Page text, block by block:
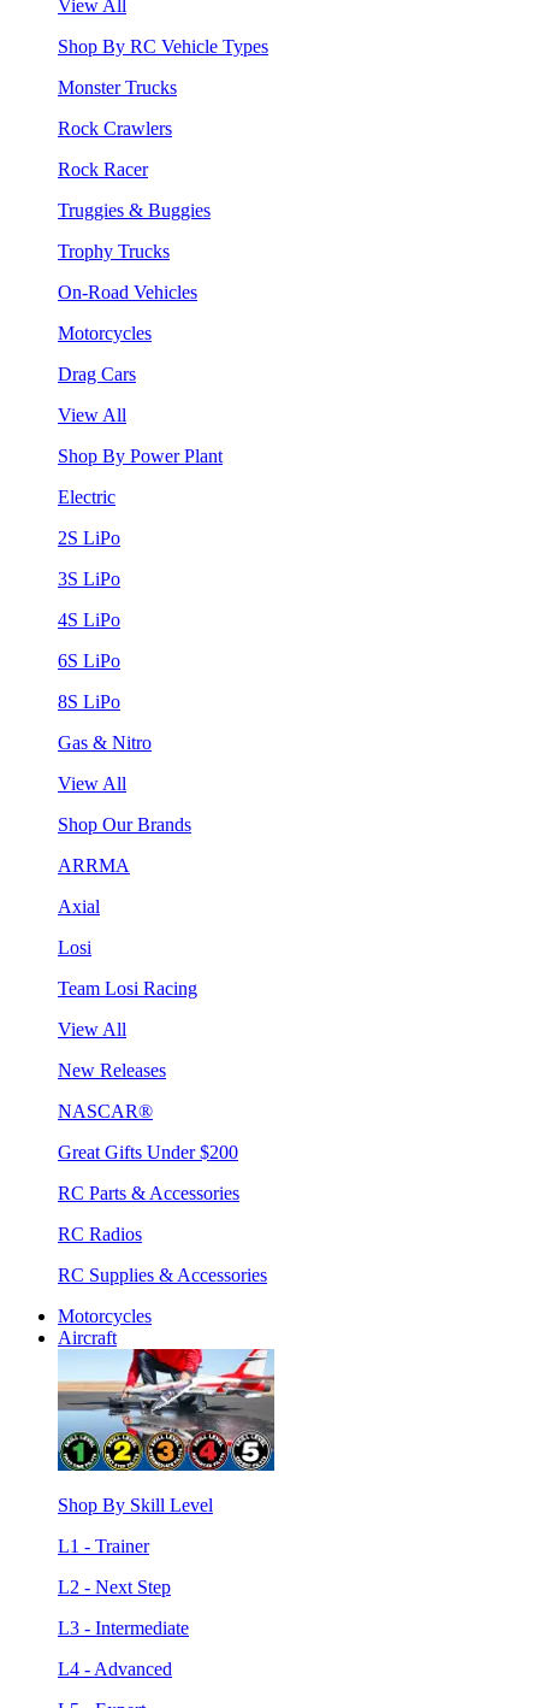
View All
Shop By RC Vehicle Types
Monster Trucks
Rock Crawlers
Rock Racer
Truggies & Buggies
Trophy Trucks
On-Road Vehicles
Motorcycles
Drag Cars
View All
Shop By Power Plant
Electric
2S LiPo
3S LiPo
4S LiPo
6S LiPo
8S LiPo
Gas & Nitro
View All
Shop Our Brands
ARRMA
Axial
Losi
Team Losi Racing
View All
New Releases
NASCAR®
Great Gifts Under $200
RC Parts & Accessories
RC Radios
RC Supplies & Accessories
Motorcycles
Aircraft
Shop By Skill Level
L1 - Trainer
L2 - Next Step
L3 - Intermediate
L4 - Advanced